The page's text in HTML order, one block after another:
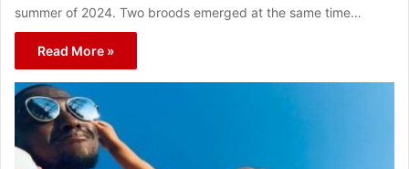
summer of 2024. Two broods emerged at the same time…
Read More »